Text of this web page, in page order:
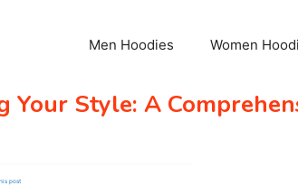
Men Hoodies Women
Your Style: A
post